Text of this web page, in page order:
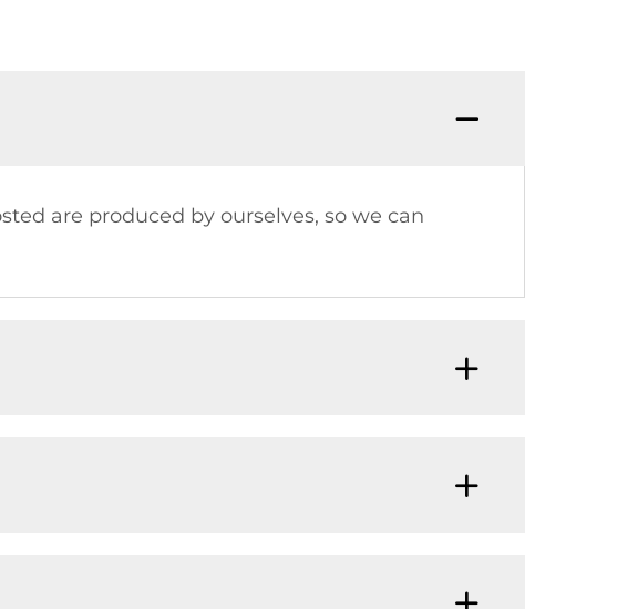
are produced by ourselves, so we can